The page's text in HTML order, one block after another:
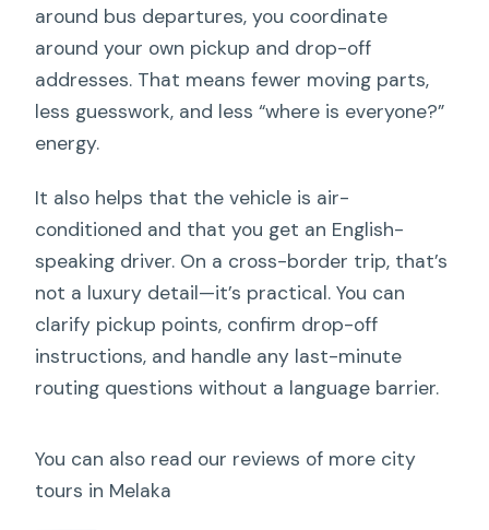
around bus departures, you coordinate
around your own pickup and drop-off
addresses. That means fewer moving parts,
less guesswork, and less “where is everyone?”
energy.
It also helps that the vehicle is air-
conditioned and that you get an English-
speaking driver. On a cross-border trip, that’s
not a luxury detail—it’s practical. You can
clarify pickup points, confirm drop-off
instructions, and handle any last-minute
routing questions without a language barrier.
You can also read our reviews of more city
tours in Melaka